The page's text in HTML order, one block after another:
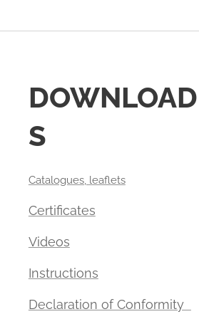
DOWNLOAD
S
Catalogues, leaflets
Certificates
Videos
Instructions
Declaration of Conformity